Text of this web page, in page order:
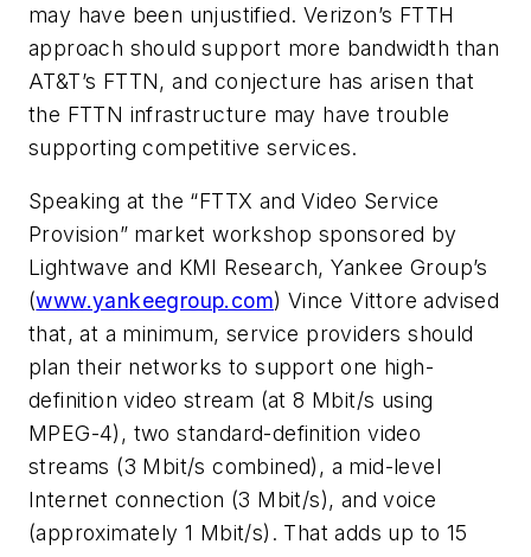
may have been unjustified. Verizon’s FTTH
approach should support more bandwidth than
AT&T’s FTTN, and conjecture has arisen that
the FTTN infrastructure may have trouble
supporting competitive services.
Speaking at the “FTTX and Video Service
Provision” market workshop sponsored by
Lightwave and KMI Research, Yankee Group’s
(www.yankeegroup.com) Vince Vittore advised
that, at a minimum, service providers should
plan their networks to support one high-
definition video stream (at 8 Mbit/s using
MPEG-4), two standard-definition video
streams (3 Mbit/s combined), a mid-level
Internet connection (3 Mbit/s), and voice
(approximately 1 Mbit/s). That adds up to 15